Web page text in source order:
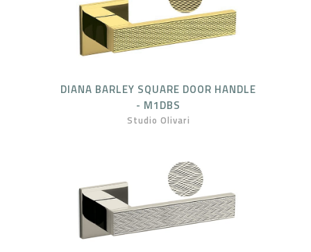
DIANA BARLEY SQUARE DOOR HANDLE
- M1DBS
Studio Olivari